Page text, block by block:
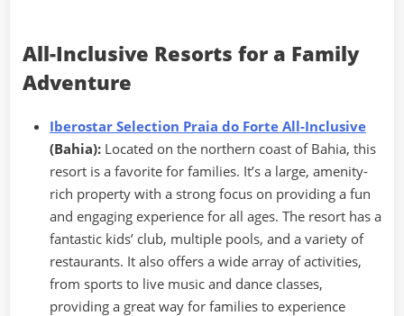
All-Inclusive Resorts for a Family
Adventure
Iberostar Selection Praia do Forte All-Inclusive
(Bahia): Located on the northern coast of Bahia, this
resort is a favorite for families. It’s a large, amenity-
rich property with a strong focus on providing a fun
and engaging experience for all ages. The resort has a
fantastic kids’ club, multiple pools, and a variety of
restaurants. It also offers a wide array of activities,
from sports to live music and dance classes,
providing a great way for families to experience